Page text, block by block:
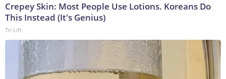
Crepey Skin: Most People Use Lotions. Koreans Do
This Instead (It's Genius)
Tri Lift